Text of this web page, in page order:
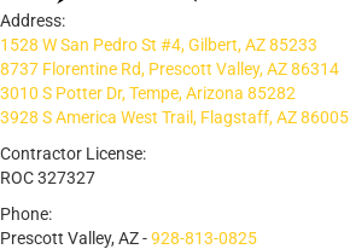
Address:
1528 W San Pedro St #4, Gilbert, AZ 85233
8737 Florentine Rd, Prescott Valley, AZ 86314
3010 S Potter Dr, Tempe, Arizona 85282
3928 S America West Trail, Flagstaff, AZ 86005
Contractor License:
ROC 327327
Phone:
Prescott Valley, AZ -928-813-0825